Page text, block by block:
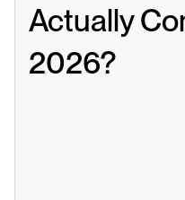
Actually
2026?